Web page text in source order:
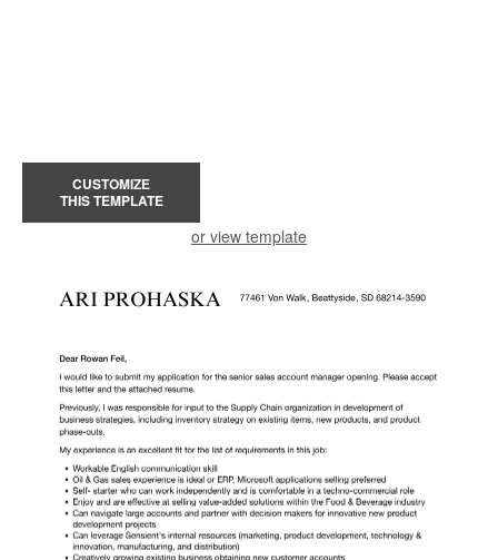
CUSTOMIZE
THIS TEMPLATE
or view template